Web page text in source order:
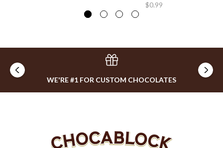
$0.99
WE'RE #1 FOR CUSTOM CHOCOLATES